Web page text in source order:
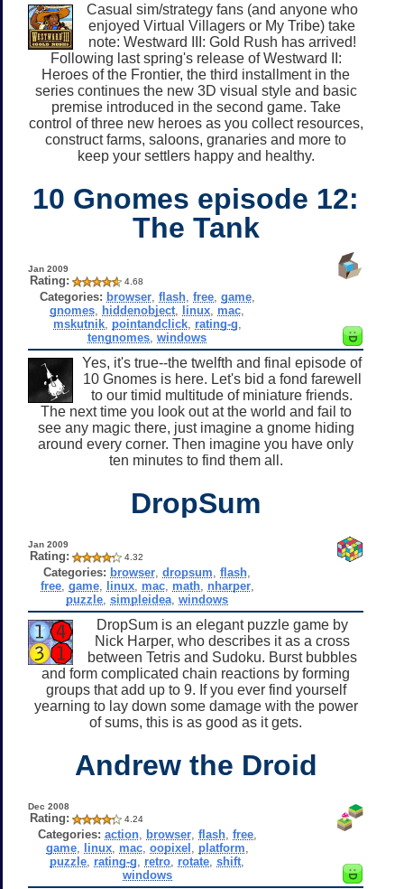
Casual sim/strategy fans (and anyone who
enjoyed Virtual Villagers or My Tribe) take
note: Westward III: Gold Rush has arrived!
Following last spring's release of Westward II:
Heroes of the Frontier, the third installment in the
series continues the new 3D visual style and basic
premise introduced in the second game. Take
control of three new heroes as you collect resources,
construct farms, saloons, granaries and more to
keep your settlers happy and healthy.
10 Gnomes episode 12:
The Tank
Jan 2009
Rating: 4.68
Categories: browser, flash, free, game,
gnomes hiddenobject linux mac
mskutnik, pointandclick, rating-g
tengnomes ,windows
Yes, it's true--the twelfth and final episode of
10 Gnomes is here. Let's bid a fond farewell
to our timid multitude of miniature friends.
The next time you look out at the world and fail to
see any magic there, just imagine a gnome hiding
around every corner. Then imagine you have only
ten minutes to find them all.
DropSum
Jan 2009
Rating: 4.32
Categories: browser ,dropsum ,flash
free, game, linux, mac, math, nharper,
puzzle ,simpleidea ,windows
DropSum is an elegant puzzle game by
Nick Harper, who describes it as a cross
between Tetris and Sudoku. Burst bubbles
and form complicated chain reactions by forming
groups that add up to 9. If you ever find yourself
yearning to lay down some damage with the power
of sums, this is as good as it gets.
Andrew the Droid
Dec 2008
Rating: 4.24
Categories: action, browser, flash, free,
game, linux, mac, oopixel platform
puzzle rating-g retro rotate ,shift
windows